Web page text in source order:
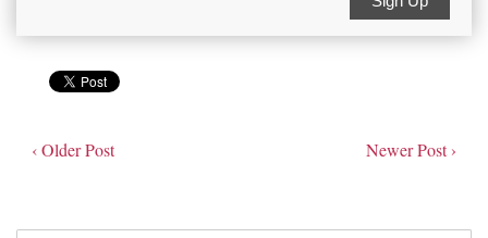
‹ Older Post Newer Post ›